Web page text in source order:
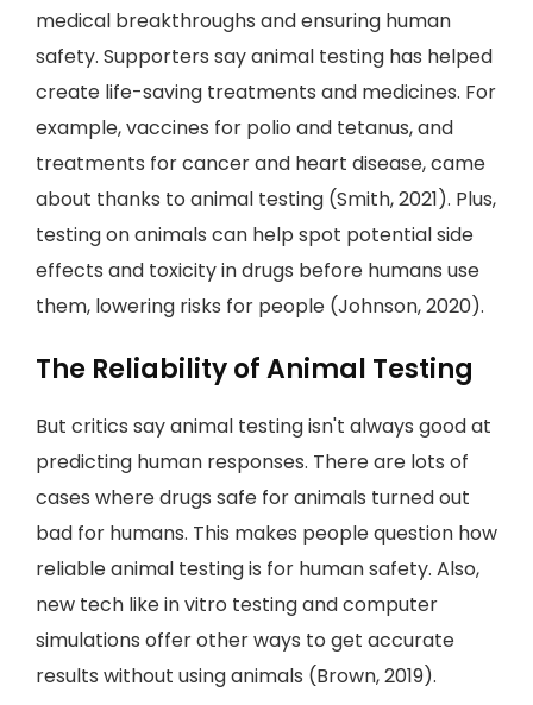
medical breakthroughs and ensuring human
safety. Supporters say animal testing has helped
create life-saving treatments and medicines. For
example, vaccines for polio and tetanus, and
treatments for cancer and heart disease, came
about thanks to animal testing (Smith, 2021). Plus,
testing on animals can help spot potential side
effects and toxicity in drugs before humans use
them, lowering risks for people (Johnson, 2020).
The Reliability of Animal Testing
But critics say animal testing isn't always good at
predicting human responses. There are lots of
cases where drugs safe for animals turned out
bad for humans. This makes people question how
reliable animal testing is for human safety. Also,
new tech like in vitro testing and computer
simulations offer other ways to get accurate
results without using animals (Brown, 2019).